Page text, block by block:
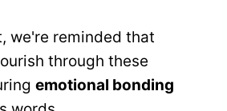
we're reminded that
through these
emotional bonding